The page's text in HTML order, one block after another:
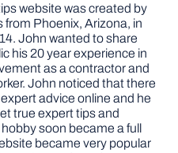
website was created by
from Phoenix, Arizona, in
John wanted to share
his 20 year experience in
as a contractor and
John noticed that there
advice online and he
true expert tips and
soon became a full
became very popular